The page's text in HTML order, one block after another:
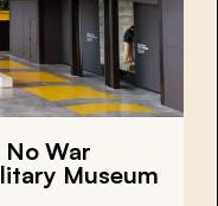
War
Museum